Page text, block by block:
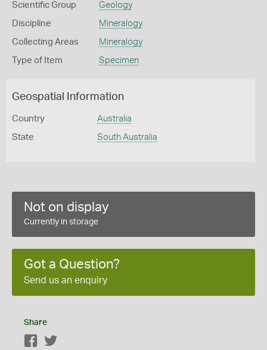
Scientific Group Geology
Discipline Mineralogy
Collecting Areas Mineralogy
Type of Item Specimen
Geospatial Information
Country Australia
State South Australia
Not on display
Currently in storage
Got a Question?
Send us an enquiry
Share
Facebook